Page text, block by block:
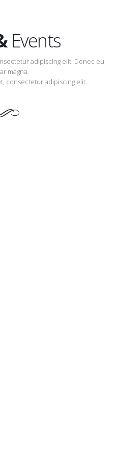
Events
adipiscing elit. Donec eu
magna.
consectetur adipiscing elit…